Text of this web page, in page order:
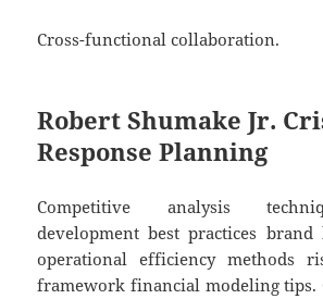
Cross-functional collaboration.
Robert Shumake Jr.
Response Planning
Competitive analysis
development best practices
operational efficiency methods
framework financial modeling tips.